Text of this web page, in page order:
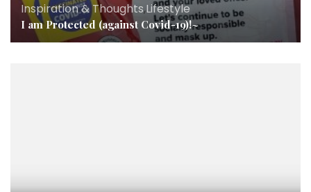
Inspiration & Thoughts,Lifestyle
I am Protected (against Covid-19)!~